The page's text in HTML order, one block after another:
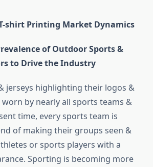
shirt Printing Market Dynamics
of Outdoor Sports &
to Drive the Industry
jerseys highlighting their logos &
by nearly all sports teams &
time, every sports team is
of making their groups seen &
or sports players with a
Sporting is becoming more